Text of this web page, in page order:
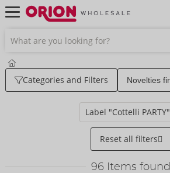
Categories and Filters
Label "Cottelli PARTY"
Reset all filters
96 Items found